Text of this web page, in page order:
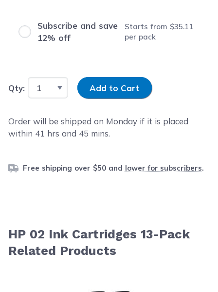
Subscribe and save
12% off
Starts from $35.11
per pack
Qty: Input Quantity
Add to Cart
Order will be shipped on Monday if it is placed
within 41 hrs and 45 mins.
Free shipping over $50 and lower for subscribers.
HP 02 Ink Cartridges 13-Pack
Related Products